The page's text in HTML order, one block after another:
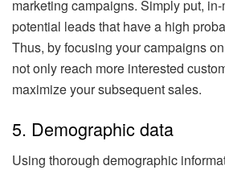
marketing campaigns. Simply put,
potential leads that have a high
Thus, by focusing your campaigns
not only reach more interested
maximize your subsequent sales.
5. Demographic data
Using thorough demographic